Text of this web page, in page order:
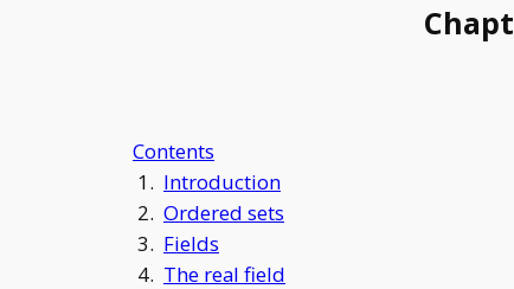
Contents
1. Introduction
2. Ordered sets
3. Fields
4. The real field